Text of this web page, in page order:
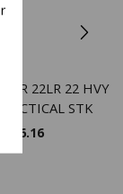
TR 22LR 22 HVY
STK
566.16